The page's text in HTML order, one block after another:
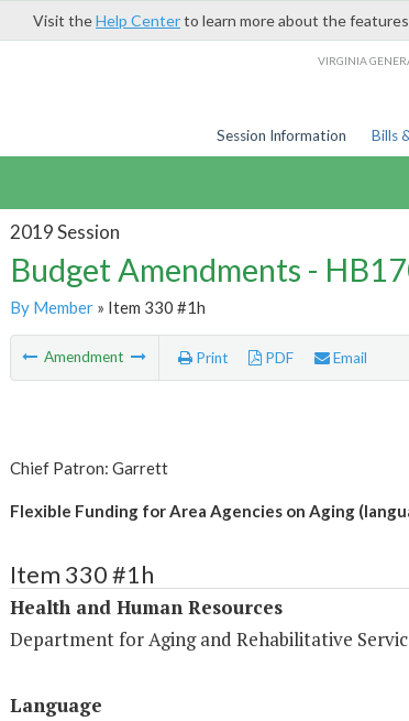
Visit theHelp Centerto learn more about the
VIRGINIA
Session Information Bills
2019 Session
Budget Amendments -
By Member» Item 330 #1h
Amendment Print PDF Email
Chief Patron: Garrett
Flexible Funding for Area Agencies on Aging
Item 330 #1h
Health and Human Resources
Department for Aging and Rehabilitative
Language